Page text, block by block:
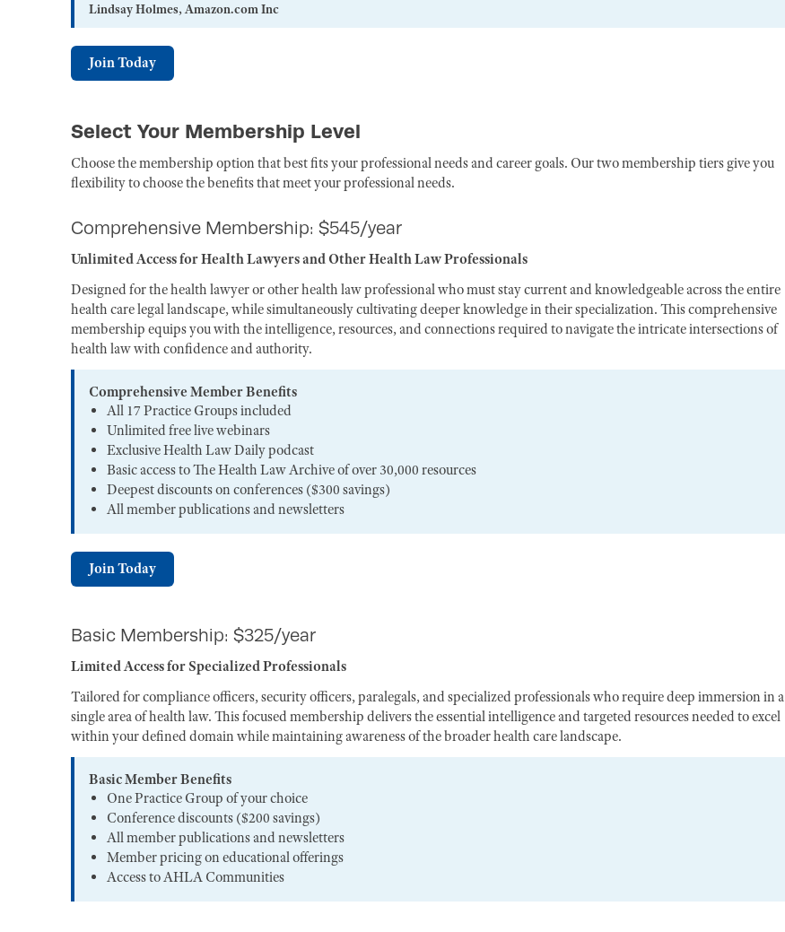
Lindsay Holmes, Amazon.com Inc
Join Today
Select Your Membership Level
Choose the membership option that best fits your professional needs and career goals. Our two membership tiers give you
flexibility to choose the benefits that meet your professional needs.
Comprehensive Membership: $545/year
Unlimited Access for Health Lawyers and Other Health Law Professionals
Designed for the health lawyer or other health law professional who must stay current and knowledgeable across the entire
health care legal landscape, while simultaneously cultivating deeper knowledge in their specialization. This comprehensive
membership equips you with the intelligence, resources, and connections required to navigate the intricate intersections of
health law with confidence and authority.
Comprehensive Member Benefits
All 17 Practice Groups included
Unlimited free live webinars
Exclusive Health Law Daily podcast
Basic access to The Health Law Archive of over 30,000 resources
Deepest discounts on conferences ($300 savings)
All member publications and newsletters
Join Today
Basic Membership: $325/year
Limited Access for Specialized Professionals
Tailored for compliance officers, security officers, paralegals, and specialized professionals who require deep immersion in a
single area of health law. This focused membership delivers the essential intelligence and targeted resources needed to excel
within your defined domain while maintaining awareness of the broader health care landscape.
Basic Member Benefits
One Practice Group of your choice
Conference discounts ($200 savings)
All member publications and newsletters
Member pricing on educational offerings
Access to AHLA Communities